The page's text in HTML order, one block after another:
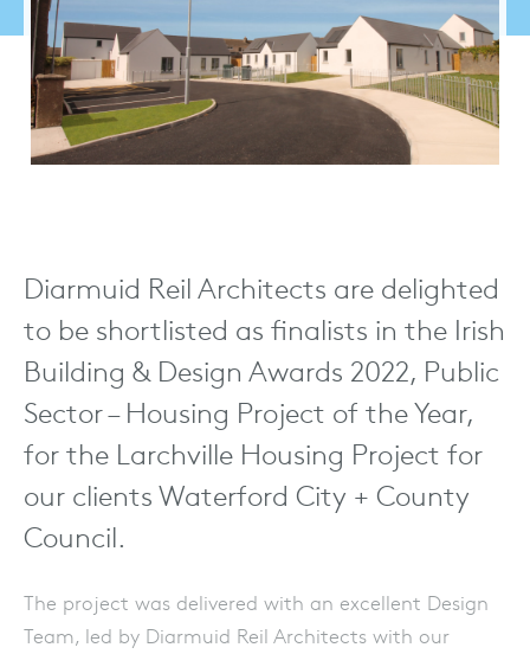
Diarmuid Reil Architects are delighted
to be shortlisted as finalists in the Irish
Building & Design Awards 2022, Public
Sector – Housing Project of the Year,
for the Larchville Housing Project for
our clients Waterford City + County
Council.
The project was delivered with an excellent Design
Team, led by Diarmuid Reil Architects with our